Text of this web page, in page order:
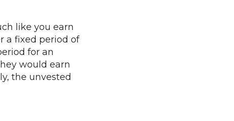
like you earn
a fixed period of
for an
would earn
the unvested